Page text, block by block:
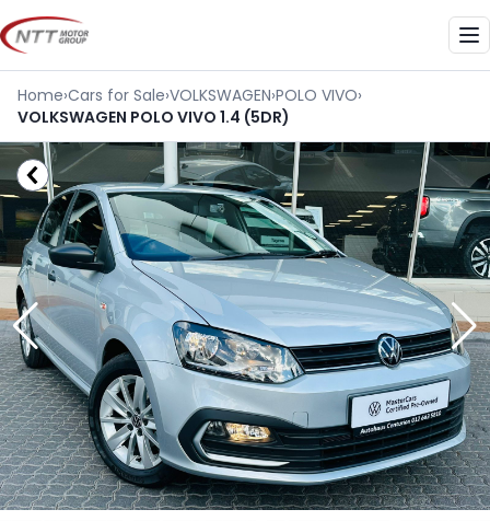
Skip
to
content
Home›Cars for Sale›VOLKSWAGEN›POLO VIVO›
VOLKSWAGEN POLO VIVO 1.4 (5DR)